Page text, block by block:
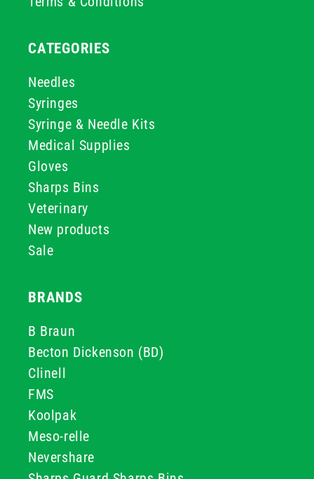
CATEGORIES
Needles
Syringes
Syringe & Needle Kits
Medical Supplies
Gloves
Sharps Bins
Veterinary
New products
Sale
BRANDS
B Braun
Becton Dickenson (BD)
Clinell
FMS
Koolpak
Meso-relle
Nevershare